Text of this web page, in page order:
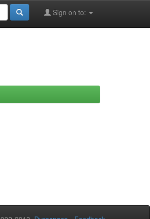
Sign on to: